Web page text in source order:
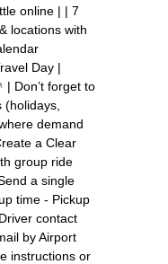
online | | 7
locations with
Day |
Don’t forget to
demand
a Clear
group ride
a single
time - Pickup
contact
by Airport
instructions or